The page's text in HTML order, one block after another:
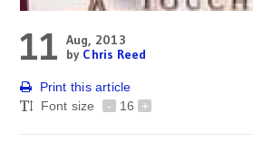
11 Aug, 2013
by Chris Reed
Print this article
Font size
- 16 +